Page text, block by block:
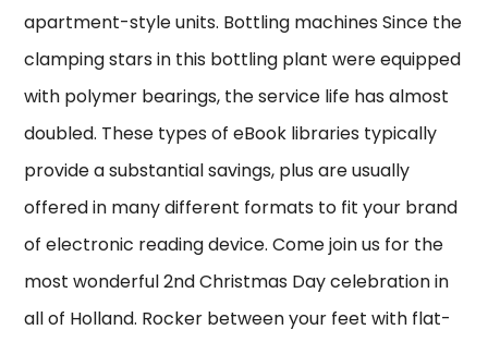
apartment-style units. Bottling machines Since the
clamping stars in this bottling plant were equipped
with polymer bearings, the service life has almost
doubled. These types of eBook libraries typically
provide a substantial savings, plus are usually
offered in many different formats to fit your brand
of electronic reading device. Come join us for the
most wonderful 2nd Christmas Day celebration in
all of Holland. Rocker between your feet with flat-